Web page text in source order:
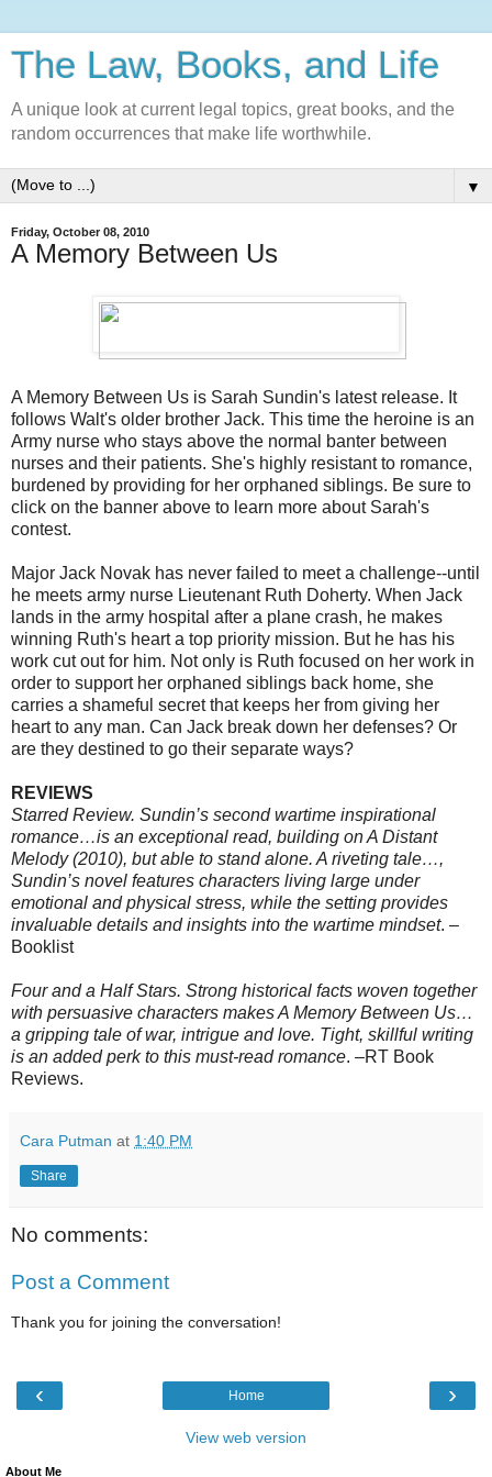
The Law, Books, and Life
A unique look at current legal topics, great books, and the
random occurrences that make life worthwhile.
▼
Friday, October 08, 2010
A Memory Between Us
A Memory Between Us is Sarah Sundin's latest release. It
follows Walt's older brother Jack. This time the heroine is an
Army nurse who stays above the normal banter between
nurses and their patients. She's highly resistant to romance,
burdened by providing for her orphaned siblings. Be sure to
click on the banner above to learn more about Sarah's
contest.
Major Jack Novak has never failed to meet a challenge--until
he meets army nurse Lieutenant Ruth Doherty. When Jack
lands in the army hospital after a plane crash, he makes
winning Ruth's heart a top priority mission. But he has his
work cut out for him. Not only is Ruth focused on her work in
order to support her orphaned siblings back home, she
carries a shameful secret that keeps her from giving her
heart to any man. Can Jack break down her defenses? Or
are they destined to go their separate ways?
REVIEWS
Starred Review. Sundin’s second wartime inspirational
romance…is an exceptional read, building on A Distant
Melody (2010), but able to stand alone. A riveting tale…,
Sundin’s novel features characters living large under
emotional and physical stress, while the setting provides
invaluable details and insights into the wartime mindset. –
Booklist
Four and a Half Stars. Strong historical facts woven together
with persuasive characters makes A Memory Between Us…
a gripping tale of war, intrigue and love. Tight, skillful writing
is an added perk to this must-read romance. –RT Book
Reviews.
Cara Putman at 1:40 PM
Share
No comments:
Post a Comment
Thank you for joining the conversation!
‹ ›
Home
View web version
About Me